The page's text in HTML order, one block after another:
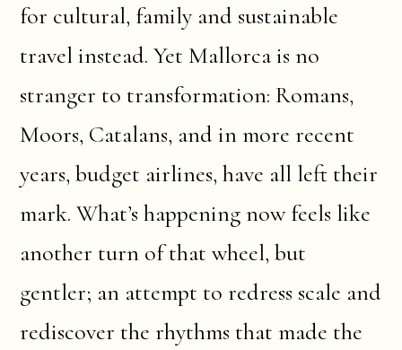
for cultural, family and sustainable
travel instead. Yet Mallorca is no
stranger to transformation: Romans,
Moors, Catalans, and in more recent
years, budget airlines, have all left their
mark. What’s happening now feels like
another turn of that wheel, but
gentler; an attempt to redress scale and
rediscover the rhythms that made the